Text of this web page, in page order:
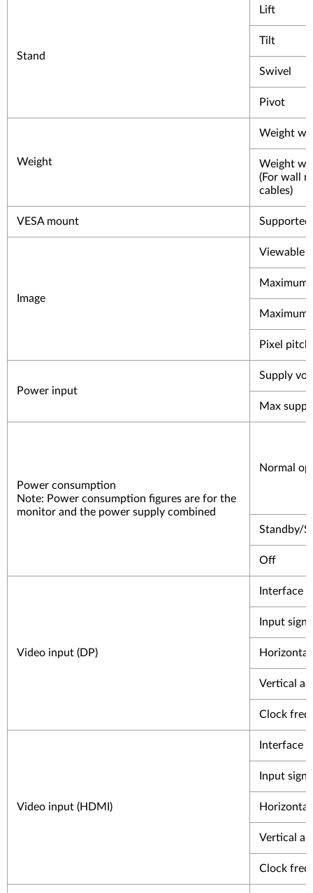
Stand
Lift
Tilt
Swivel
Pivot
Weight
Weight
Weight
(For wall
cables)
VESA mount Supported
Image
Viewable
Maximum
Maximum
Pixel pitch
Power input
Supply
Max
Power consumption
Note: Power consumption figures are for the
monitor and the power supply combined
Normal
Standby/
Off
Video input (DP)
Interface
Input
Vertical
Clock
Video input (HDMI)
Interface
Input
Vertical
Clock